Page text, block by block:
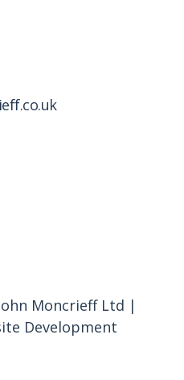
Moncrieff Ltd |
Development